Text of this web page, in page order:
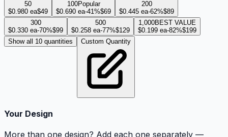
50
$0.980 ea$49
100Popular
$0.690 ea-41 %$69
200
$0.445 ea-62%$89
300
$0.330 ea-70%$99
500
$0.258 ea-77%$129
1,000BEST VALUE
$0.199 ea-82%$199
Show all 10 quantities
Custom Quantity
Your Design
More than one design? Add each one separately —